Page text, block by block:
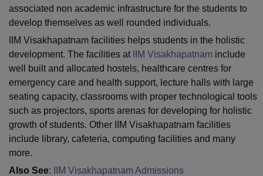
of Fundamental Research, MumbaiIndian Agricultural Research
Vellore Institute of Technology, Vellore SRM Institute of
College Of Nursing, MumbaiICT MumbaiASMSOC Mumbai
Christian CollegeLoyola College Crescent CollegeHITS Chennai
Centre, Kolkata Guru Nanak Institute Of Hotel Management, Kolkata
SciencesCompetition PharmacyAnimation and Design
Reviews Amrita Vishwa Vidyapeetham Reviews IBS Hyderabad
associated non academic infrastructure for the students to
develop themselves as well rounded individuals.
IIM Visakhapatnam facilities helps students in the holistic
development. The facilities at
IIM Visakhapatnam include
well built and allocated hostels, healthcare centres for
emergency care and health support, lecture halls with large
seating capacity, classrooms with proper technological tools
such as projectors, sports arenas for developing for holistic
growth of students. Other IIM Visakhapatnam facilities
include library, cafeteria, computing facilities and many
more.
Also See: IIM Visakhapatnam Admissions